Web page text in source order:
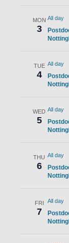
MON
3
All day
TUE
4
All day
WED
5
All day
THU
6
All day
FRI
7
All day